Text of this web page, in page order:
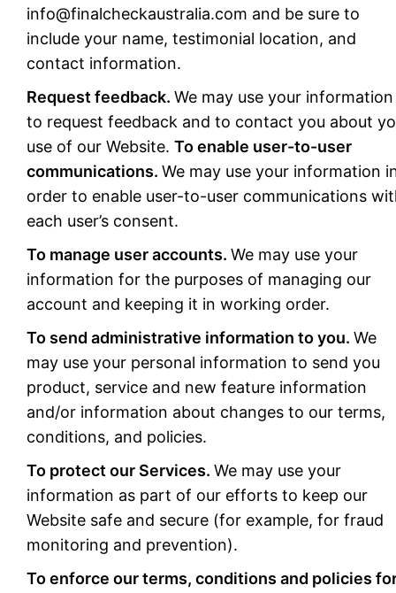
info@finalcheckaustralia.com and be sure to
include your name, testimonial location, and
contact information.
Request feedback. We may use your information
to request feedback and to contact you about
use of our Website. To enable user-to-user
communications. We may use your information
order to enable user-to-user communications
each user’s consent.
To manage user accounts. We may use your
information for the purposes of managing our
account and keeping it in working order.
To send administrative information to you. We
may use your personal information to send you
product, service and new feature information
and/or information about changes to our terms,
conditions, and policies.
To protect our Services. We may use your
information as part of our efforts to keep our
Website safe and secure (for example, for fraud
monitoring and prevention).
To enforce our terms, conditions and policies